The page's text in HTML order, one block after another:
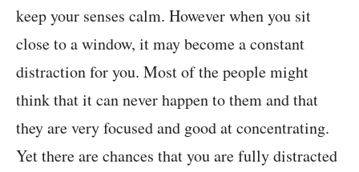
keep your senses calm. However when you sit
close to a window, it may become a constant
distraction for you. Most of the people might
think that it can never happen to them and that
they are very focused and good at concentrating.
Yet there are chances that you are fully distracted